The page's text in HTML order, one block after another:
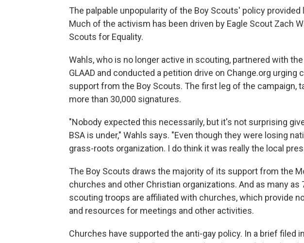
The palpable unpopularity of the Boy Scouts' policy
Much of the activism has been driven by Eagle Scout Zach
Scouts for Equality.
Wahls, who is no longer active in scouting, partnered with
GLAAD and conducted a petition drive on Change.org
support from the Boy Scouts. The first leg of the campaign,
more than 30,000 signatures.
"Nobody expected this necessarily, but it's not surprising
BSA is under," Wahls says. "Even though they were losing
grass-roots organization. I do think it was really the local
The Boy Scouts draws the majority of its support from the
churches and other Christian organizations. And as many as
scouting troops are affiliated with churches, which provide
and resources for meetings and other activities.
Churches have supported the anti-gay policy. In a brief filed